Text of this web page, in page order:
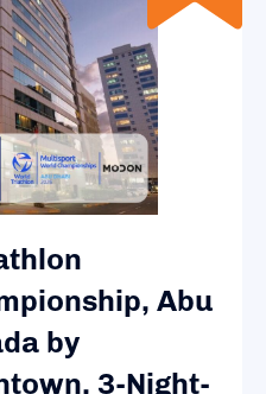
Abu
by
3-Night-